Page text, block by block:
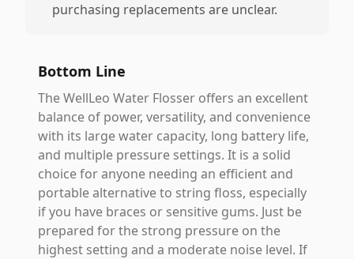
purchasing replacements are unclear.
Bottom Line
The WellLeo Water Flosser offers an excellent
balance of power, versatility, and convenience
with its large water capacity, long battery life,
and multiple pressure settings. It is a solid
choice for anyone needing an efficient and
portable alternative to string floss, especially
if you have braces or sensitive gums. Just be
prepared for the strong pressure on the
highest setting and a moderate noise level. If